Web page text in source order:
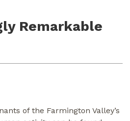
Remarkable
of the Farmington Valley’s